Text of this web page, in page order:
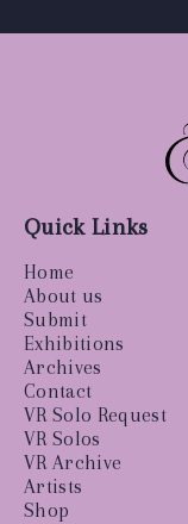
Quick Links
Home
About us
Submit
Exhibitions
Archives
Contact
VR Solo Request
VR Solos
VR Archive
Artists
Shop